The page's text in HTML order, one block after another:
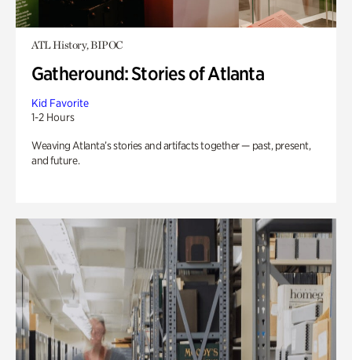
ATL History, BIPOC
Gatheround: Stories of Atlanta
Kid Favorite
1-2 Hours
Weaving Atlanta’s stories and artifacts together — past, present,
and future.